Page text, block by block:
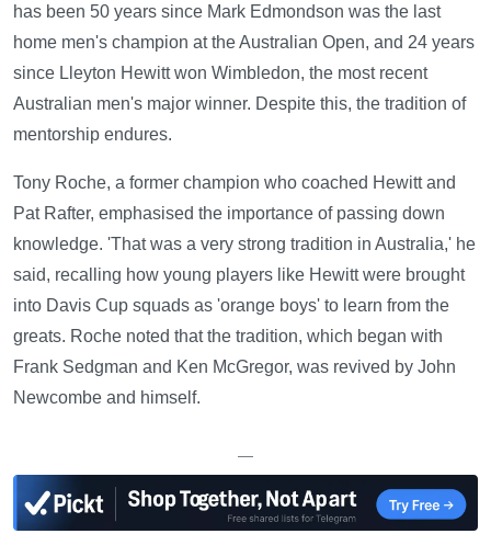
has been 50 years since Mark Edmondson was the last
home men's champion at the Australian Open, and 24 years
since Lleyton Hewitt won Wimbledon, the most recent
Australian men's major winner. Despite this, the tradition of
mentorship endures.
Tony Roche, a former champion who coached Hewitt and
Pat Rafter, emphasised the importance of passing down
knowledge. 'That was a very strong tradition in Australia,' he
said, recalling how young players like Hewitt were brought
into Davis Cup squads as 'orange boys' to learn from the
greats. Roche noted that the tradition, which began with
Frank Sedgman and Ken McGregor, was revived by John
Newcombe and himself.
—